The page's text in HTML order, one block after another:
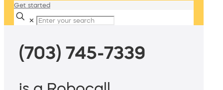
Get started
✕
(703) 745-7339